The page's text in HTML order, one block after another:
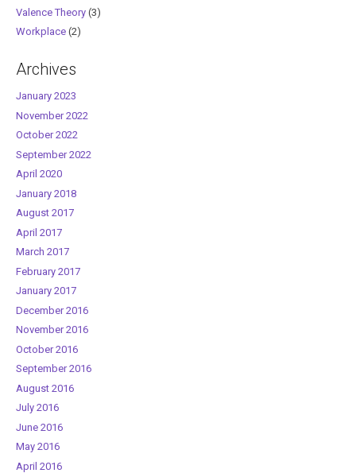
Valence Theory(3)
Workplace(2)
Archives
January 2023
November 2022
October 2022
September 2022
April 2020
January 2018
August 2017
April 2017
March 2017
February 2017
January 2017
December 2016
November 2016
October 2016
September 2016
August 2016
July 2016
June 2016
May 2016
April 2016